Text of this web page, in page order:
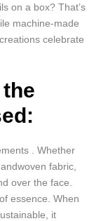
on a box? That’s
machine-made
celebrate
. Whether
fabric,
over the face.
essence. When
it